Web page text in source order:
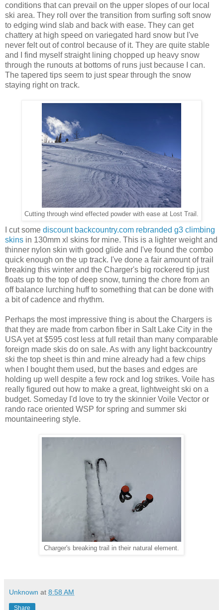
conditions that can prevail on the upper slopes of our local
ski area. They roll over the transition from surfing soft snow
to edging wind slab and back with ease. They can get
chattery at high speed on variegated hard snow but I've
never felt out of control because of it. They are quite stable
and I find myself straight lining chopped up heavy snow
through the runouts at bottoms of runs just because I can.
The tapered tips seem to just spear through the snow
staying right on track.
Cutting through wind effected powder with ease at Lost Trail.
I cut some discount backcountry.com rebranded g3 climbing
skins in 130mm xl skins for mine. This is a lighter weight and
thinner nylon skin with good glide and I've found the combo
quick enough on the up track. I've done a fair amount of trail
breaking this winter and the Charger's big rockered tip just
floats up to the top of deep snow, turning the chore from an
off balance lurching huff to something that can be done with
a bit of cadence and rhythm.
Perhaps the most impressive thing is about the Chargers is
that they are made from carbon fiber in Salt Lake City in the
USA yet at $595 cost less at full retail than many comparable
foreign made skis do on sale. As with any light backcountry
ski the top sheet is thin and mine already had a few chips
when I bought them used, but the bases and edges are
holding up well despite a few rock and log strikes. Voile has
really figured out how to make a great, lightweight ski on a
budget. Someday I'd love to try the skinnier Voile Vector or
rando race oriented WSP for spring and summer ski
mountaineering style.
Charger's breaking trail in their natural element.
Unknown at 8:58 AM
Share